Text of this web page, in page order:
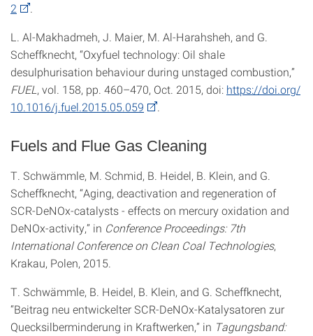
2
L. Al-Makhadmeh, J. Maier, M. Al-Harahsheh, and G.
Scheffknecht, “Oxyfuel technology: Oil shale
desulphurisation behaviour during unstaged combustion,”
FUEL , vol. 158, pp. 460–470, Oct. 2015, doi: https://doi.org/
10.1016/j.fuel.2015.05.059
Fuels and Flue Gas Cleaning
T. Schwämmle, M. Schmid, B. Heidel, B. Klein, and G.
Scheffknecht, “Aging, deactivation and regeneration of
SCR-DeNOx-catalysts - effects on mercury oxidation and
DeNOx-activity,” in Conference Proceedings: 7th
International Conference on Clean Coal Technologies,
Krakau, Polen, 2015.
T. Schwämmle, B. Heidel, B. Klein, and G. Scheffknecht,
“Beitrag neu entwickelter SCR-DeNOx-Katalysatoren zur
Quecksilberminderung in Kraftwerken,” in Tagungsband: